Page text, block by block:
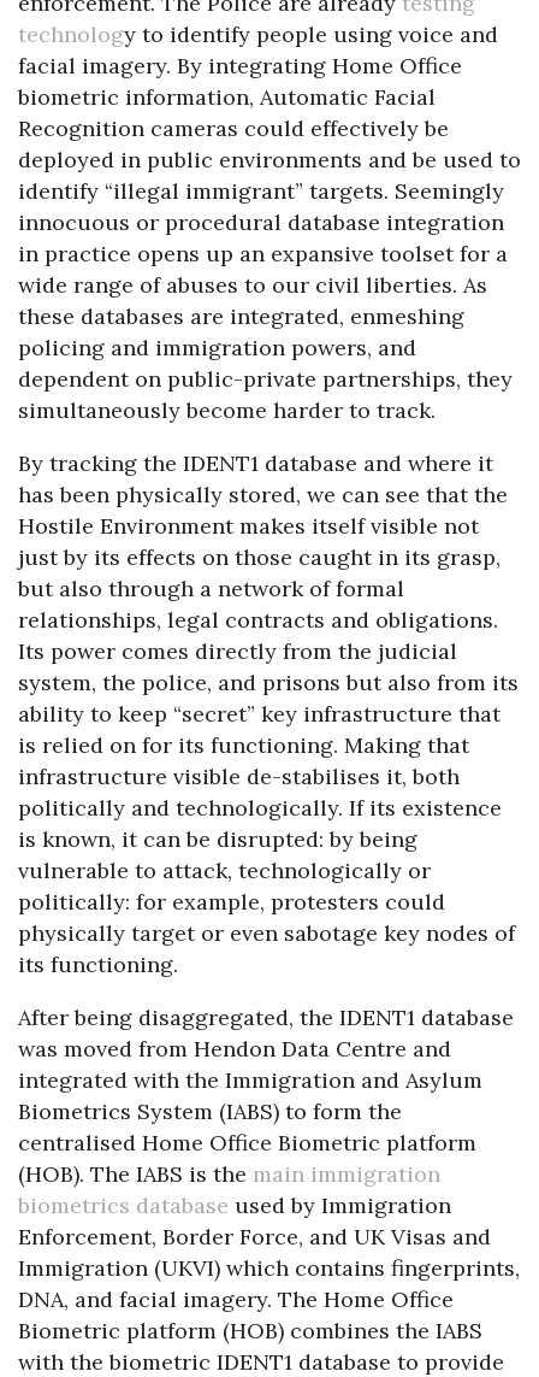
technology to identify people using voice and
facial imagery. By integrating Home Office
biometric information, Automatic Facial
Recognition cameras could effectively be
deployed in public environments and be used to
identify “illegal immigrant” targets. Seemingly
innocuous or procedural database integration
in practice opens up an expansive toolset for a
wide range of abuses to our civil liberties. As
these databases are integrated, enmeshing
policing and immigration powers, and
dependent on public-private partnerships, they
simultaneously become harder to track.
By tracking the IDENT1 database and where it
has been physically stored, we can see that the
Hostile Environment makes itself visible not
just by its effects on those caught in its grasp,
but also through a network of formal
relationships, legal contracts and obligations.
Its power comes directly from the judicial
system, the police, and prisons but also from its
ability to keep “secret” key infrastructure that
is relied on for its functioning. Making that
infrastructure visible de-stabilises it, both
politically and technologically. If its existence
is known, it can be disrupted: by being
vulnerable to attack, technologically or
politically: for example, protesters could
physically target or even sabotage key nodes of
its functioning.
After being disaggregated, the IDENT1 database
was moved from Hendon Data Centre and
integrated with the Immigration and Asylum
Biometrics System (IABS) to form the
centralised Home Office Biometric platform
(HOB). The IABS is the main immigration
biometrics database used by Immigration
Enforcement, Border Force, and UK Visas and
Immigration (UKVI) which contains fingerprints,
DNA, and facial imagery. The Home Office
Biometric platform (HOB) combines the IABS
with the biometric IDENT1 database to provide